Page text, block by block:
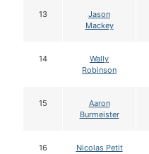
13
Jason
Mackey
14
Wally
Robinson
15
Aaron
Burmeister
16 Nicolas Petit